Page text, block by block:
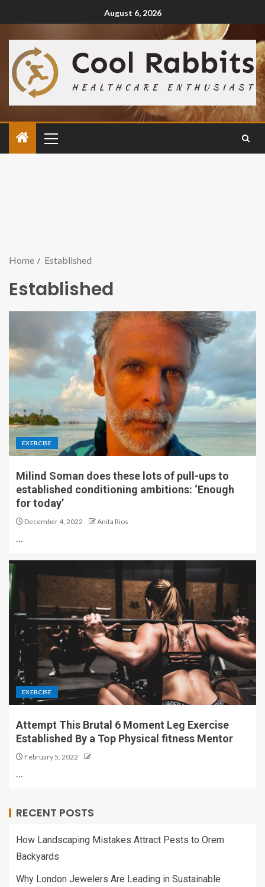
August 6, 2026
Home Established
Established
EXERCISE
Milind Soman does these lots of pull-ups to
established conditioning ambitions: ‘Enough
for today’
December 4, 2022 Anita Rios
…
EXERCISE
Attempt This Brutal 6 Moment Leg Exercise
Established By a Top Physical fitness Mentor
February 5, 2022
…
RECENT POSTS
How Landscaping Mistakes Attract Pests to Orem
Backyards
Why London Jewelers Are Leading in Sustainable